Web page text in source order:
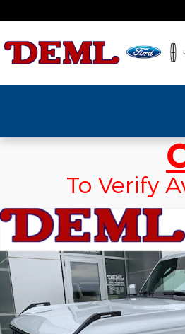
To Verify
New 2026 Ford Bronco